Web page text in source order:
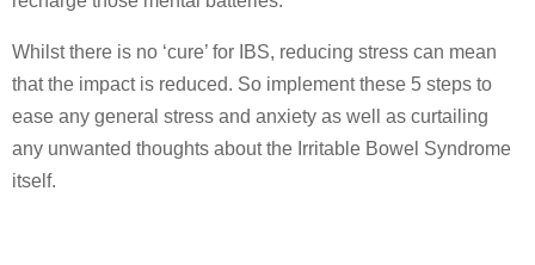
Whilst there is no ‘cure’ for IBS, reducing stress can mean
that the impact is reduced. So implement these 5 steps to
ease any general stress and anxiety as well as curtailing
any unwanted thoughts about the Irritable Bowel Syndrome
itself.